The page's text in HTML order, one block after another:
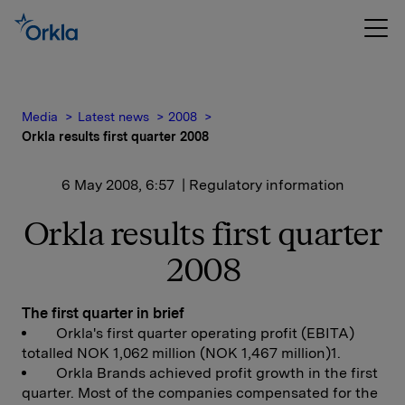
Media Latest news
2008
Orkla results first quarter 2008
6 May 2008, 6:57 | Regulatory information
Orkla results first quarter
2008
The first quarter in brief
Orkla's first quarter operating profit (EBITA)
totalled NOK 1,062 million (NOK 1,467 million)1.
Orkla Brands achieved profit growth in the first
quarter. Most of the companies compensated for the